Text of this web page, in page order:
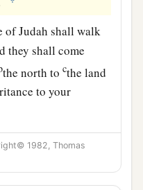
of Judah shall walk
they shall come
the north tocthe land
to your
children
1982, Thomas